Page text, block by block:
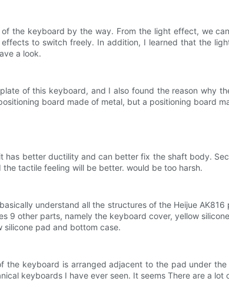
the keyboard by the way. From the light effect, we
to switch freely. In addition, I learned that the
a look.
of this keyboard, and I also found the reason why
board made of metal, but a positioning board
has better ductility and can better fix the shaft body.
tactile feeling will be better. would be too harsh.
understand all the structures of the Heijue
other parts, namely the keyboard cover, yellow
silicone pad and bottom case.
the keyboard is arranged adjacent to the pad under
keyboards I have ever seen. It seems There are a